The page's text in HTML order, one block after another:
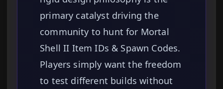
primary catalyst driving the
community to hunt for Mortal
Shell II Item IDs & Spawn Codes.
Players simply want the freedom
to test different builds without